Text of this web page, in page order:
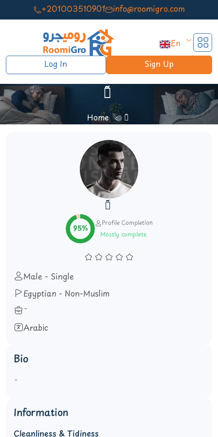
+201003510901 info@roomigro.com
En
Log In
Sign Up
ٓ ٓ
Home ٓ ٓ
ٓ ٓ
95%
Profile Completion
Mostly complete
Male - Single
Egyptian - Non-Muslim
Arabic
Bio
Information
Cleanliness & Tidiness